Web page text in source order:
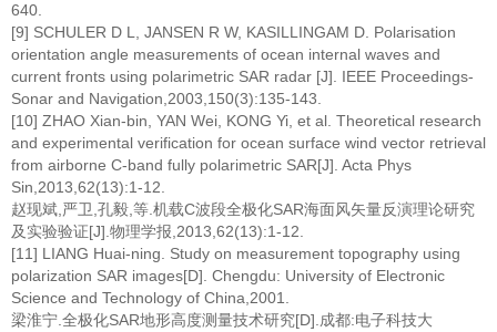
640.
[9] SCHULER D L, JANSEN R W, KASILLINGAM D. Polarisation
orientation angle measurements of ocean internal waves and
current fronts using polarimetric SAR radar [J]. IEEE Proceedings-
Sonar and Navigation,2003,150(3):135-143.
[10] ZHAO Xian-bin, YAN Wei, KONG Yi, et al. Theoretical research
and experimental verification for ocean surface wind vector retrieval
from airborne C-band fully polarimetric SAR[J]. Acta Phys
Sin,2013,62(13):1-12.
赵现斌,严卫,孔毅,等.机载C波段全极化SAR海面风矢量反演理论研究
及实验验证[J].物理学报,2013,62(13):1-12.
[11] LIANG Huai-ning. Study on measurement topography using
polarization SAR images[D]. Chengdu: University of Electronic
Science and Technology of China,2001.
梁淮宁.全极化SAR地形高度测量技术研究[D].成都:电子科技大